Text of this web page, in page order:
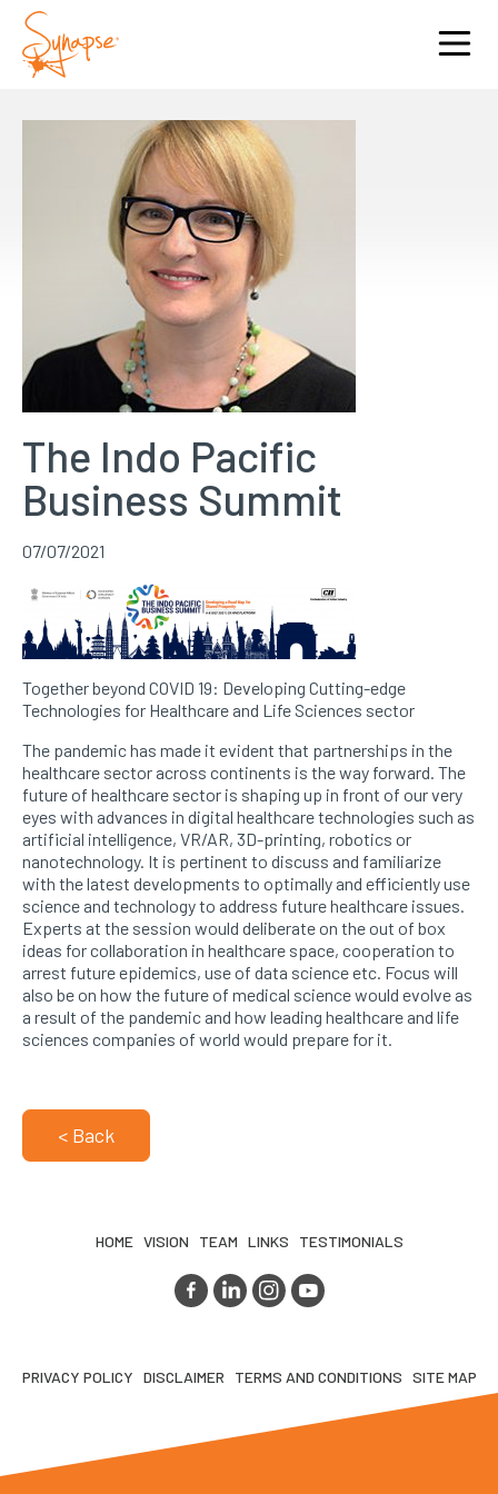
The Indo Pacific
Business Summit
07/07/2021
Together beyond COVID 19: Developing Cutting-edge
Technologies for Healthcare and Life Sciences sector
The pandemic has made it evident that partnerships in the
healthcare sector across continents is the way forward. The
future of healthcare sector is shaping up in front of our very
eyes with advances in digital healthcare technologies such as
artificial intelligence, VR/AR, 3D-printing, robotics or
nanotechnology. It is pertinent to discuss and familiarize
with the latest developments to optimally and efficiently use
science and technology to address future healthcare issues.
Experts at the session would deliberate on the out of box
ideas for collaboration in healthcare space, cooperation to
arrest future epidemics, use of data science etc. Focus will
also be on how the future of medical science would evolve as
a result of the pandemic and how leading healthcare and life
sciences companies of world would prepare for it.
< Back
HOME VISION TEAM LINKS TESTIMONIALS
PRIVACY POLICY DISCLAIMER TERMS AND CONDITIONS SITE MAP